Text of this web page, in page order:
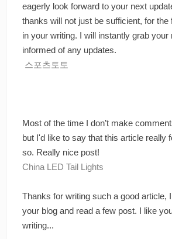
eagerly look forward to your next
thanks will not just be sufficient, for the
in your writing. I will instantly grab
informed of any updates.
스포츠토토
Most of the time I don’t make
but I'd like to say that this article really
so. Really nice post!
China LED Tail Lights
Thanks for writing such a good article,
your blog and read a few post. I like
writing...